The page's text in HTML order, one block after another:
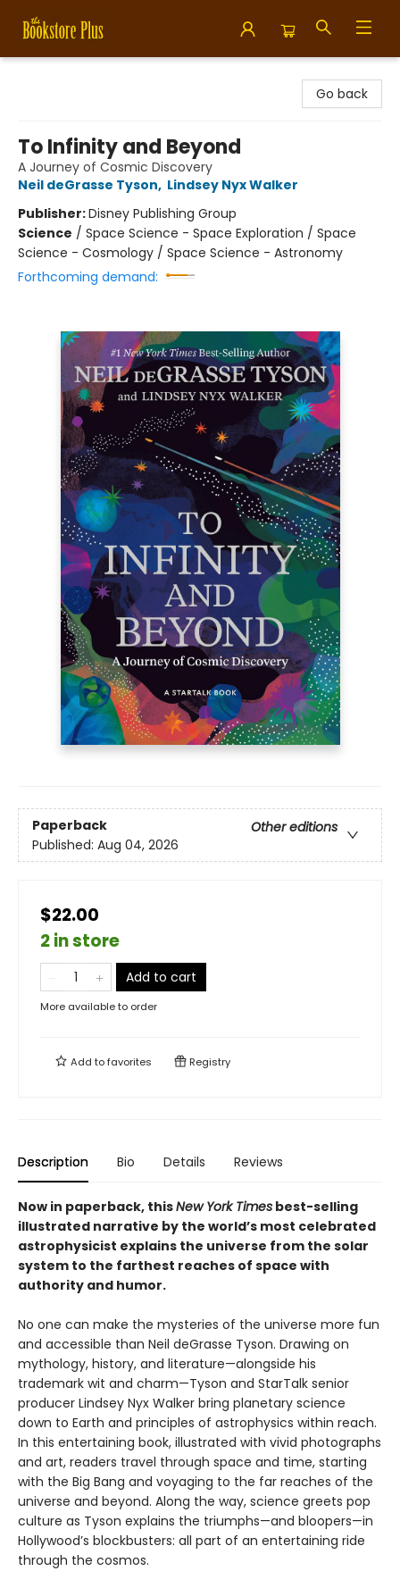
Go back
To Infinity and Beyond
A Journey of Cosmic Discovery
Neil deGrasse Tyson, Lindsey Nyx Walker
Publisher:Disney Publishing Group
Science / Space Science - Space Exploration / Space
Science - Cosmology / Space Science - Astronomy
Forthcoming demand:
Paperback
Other editions
Published: Aug 04, 2026
$22.00
2 in store
Add to cart
More available to order
Add tofavorites Registry
Description Bio Details Reviews
Now in paperback, thisNew York Times best-selling
illustrated narrative by the world’s most celebrated
astrophysicist explains the universe from the solar
system to the farthest reaches of space with
authority and humor.
No one can make the mysteries of the universe more fun
and accessible than Neil deGrasse Tyson. Drawing on
mythology, history, and literature—alongside his
trademark wit and charm—Tyson and StarTalk senior
producer Lindsey Nyx Walker bring planetary science
down to Earth and principles of astrophysics within reach.
In this entertaining book, illustrated with vivid photographs
and art, readers travel through space and time, starting
with the Big Bang and voyaging to the far reaches of the
universe and beyond. Along the way, science greets pop
culture as Tyson explains the triumphs—and bloopers—in
Hollywood’s blockbusters: all part of an entertaining ride
through the cosmos.